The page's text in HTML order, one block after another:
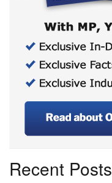
Recent Posts